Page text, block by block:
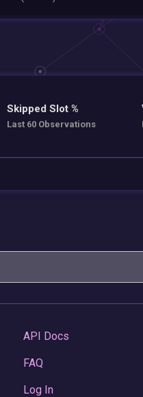
Skipped Slot %
Last 60 Observations
API Docs
FAQ
Log In